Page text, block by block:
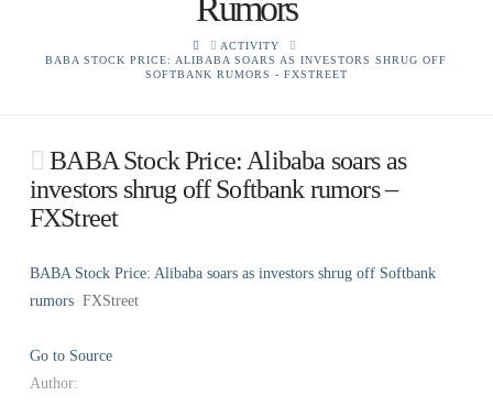
HOMEACTIVITY
BABA STOCK PRICE: ALIBABA SOARS AS INVESTORS SHRUG OFF
SOFTBANK RUMORS - FXSTREET
BABA Stock Price: Alibaba soars as
investors shrug off Softbank rumors –
FXStreet
BABA Stock Price: Alibaba soars as investors shrug off Softbank
rumors FXStreet
Go to Source
Author: